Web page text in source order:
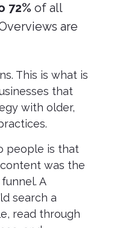
72% of all
are
This is what is
that
with older,
people is that
was the
A
search a
read through